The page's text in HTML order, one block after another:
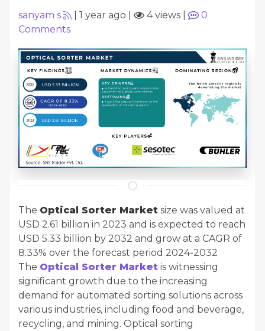
sanyam s 1 year ago 4 views
0
Comments
The Optical Sorter Market size was valued at
USD 2.61 billion in 2023 and is expected to reach
USD 5.33 billion by 2032 and grow at a CAGR of
8.33% over the forecast period 2024-2032
The Optical Sorter Market is witnessing
significant growth due to the increasing
demand for automated sorting solutions across
various industries, including food and beverage,
recycling, and mining. Optical sorting